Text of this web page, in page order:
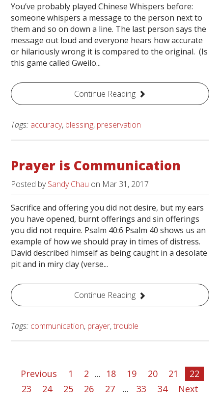
You’ve probably played Chinese Whispers before:
someone whispers a message to the person next to
them and so on down a line. The last person says the
message out loud and everyone hears how accurate
or hilariously wrong it is compared to the original. (Is
this game called Gweilo...
Continue Reading
Tags: accuracy, blessing, preservation
Prayer is Communication
Posted bySandy Chau on Mar 31, 2017
Sacrifice and offering you did not desire, but my ears
you have opened, burnt offerings and sin offerings
you did not require. Psalm 40:6 Psalm 40 shows us an
example of how we should pray in times of distress.
David described himself as being caught in a desolate
pit and in miry clay (verse...
Continue Reading
Tags: communication, prayer,trouble
Previous 1 2 ... 18 19 20 21
22
23
24 25 26 27 ... 33 34 Next